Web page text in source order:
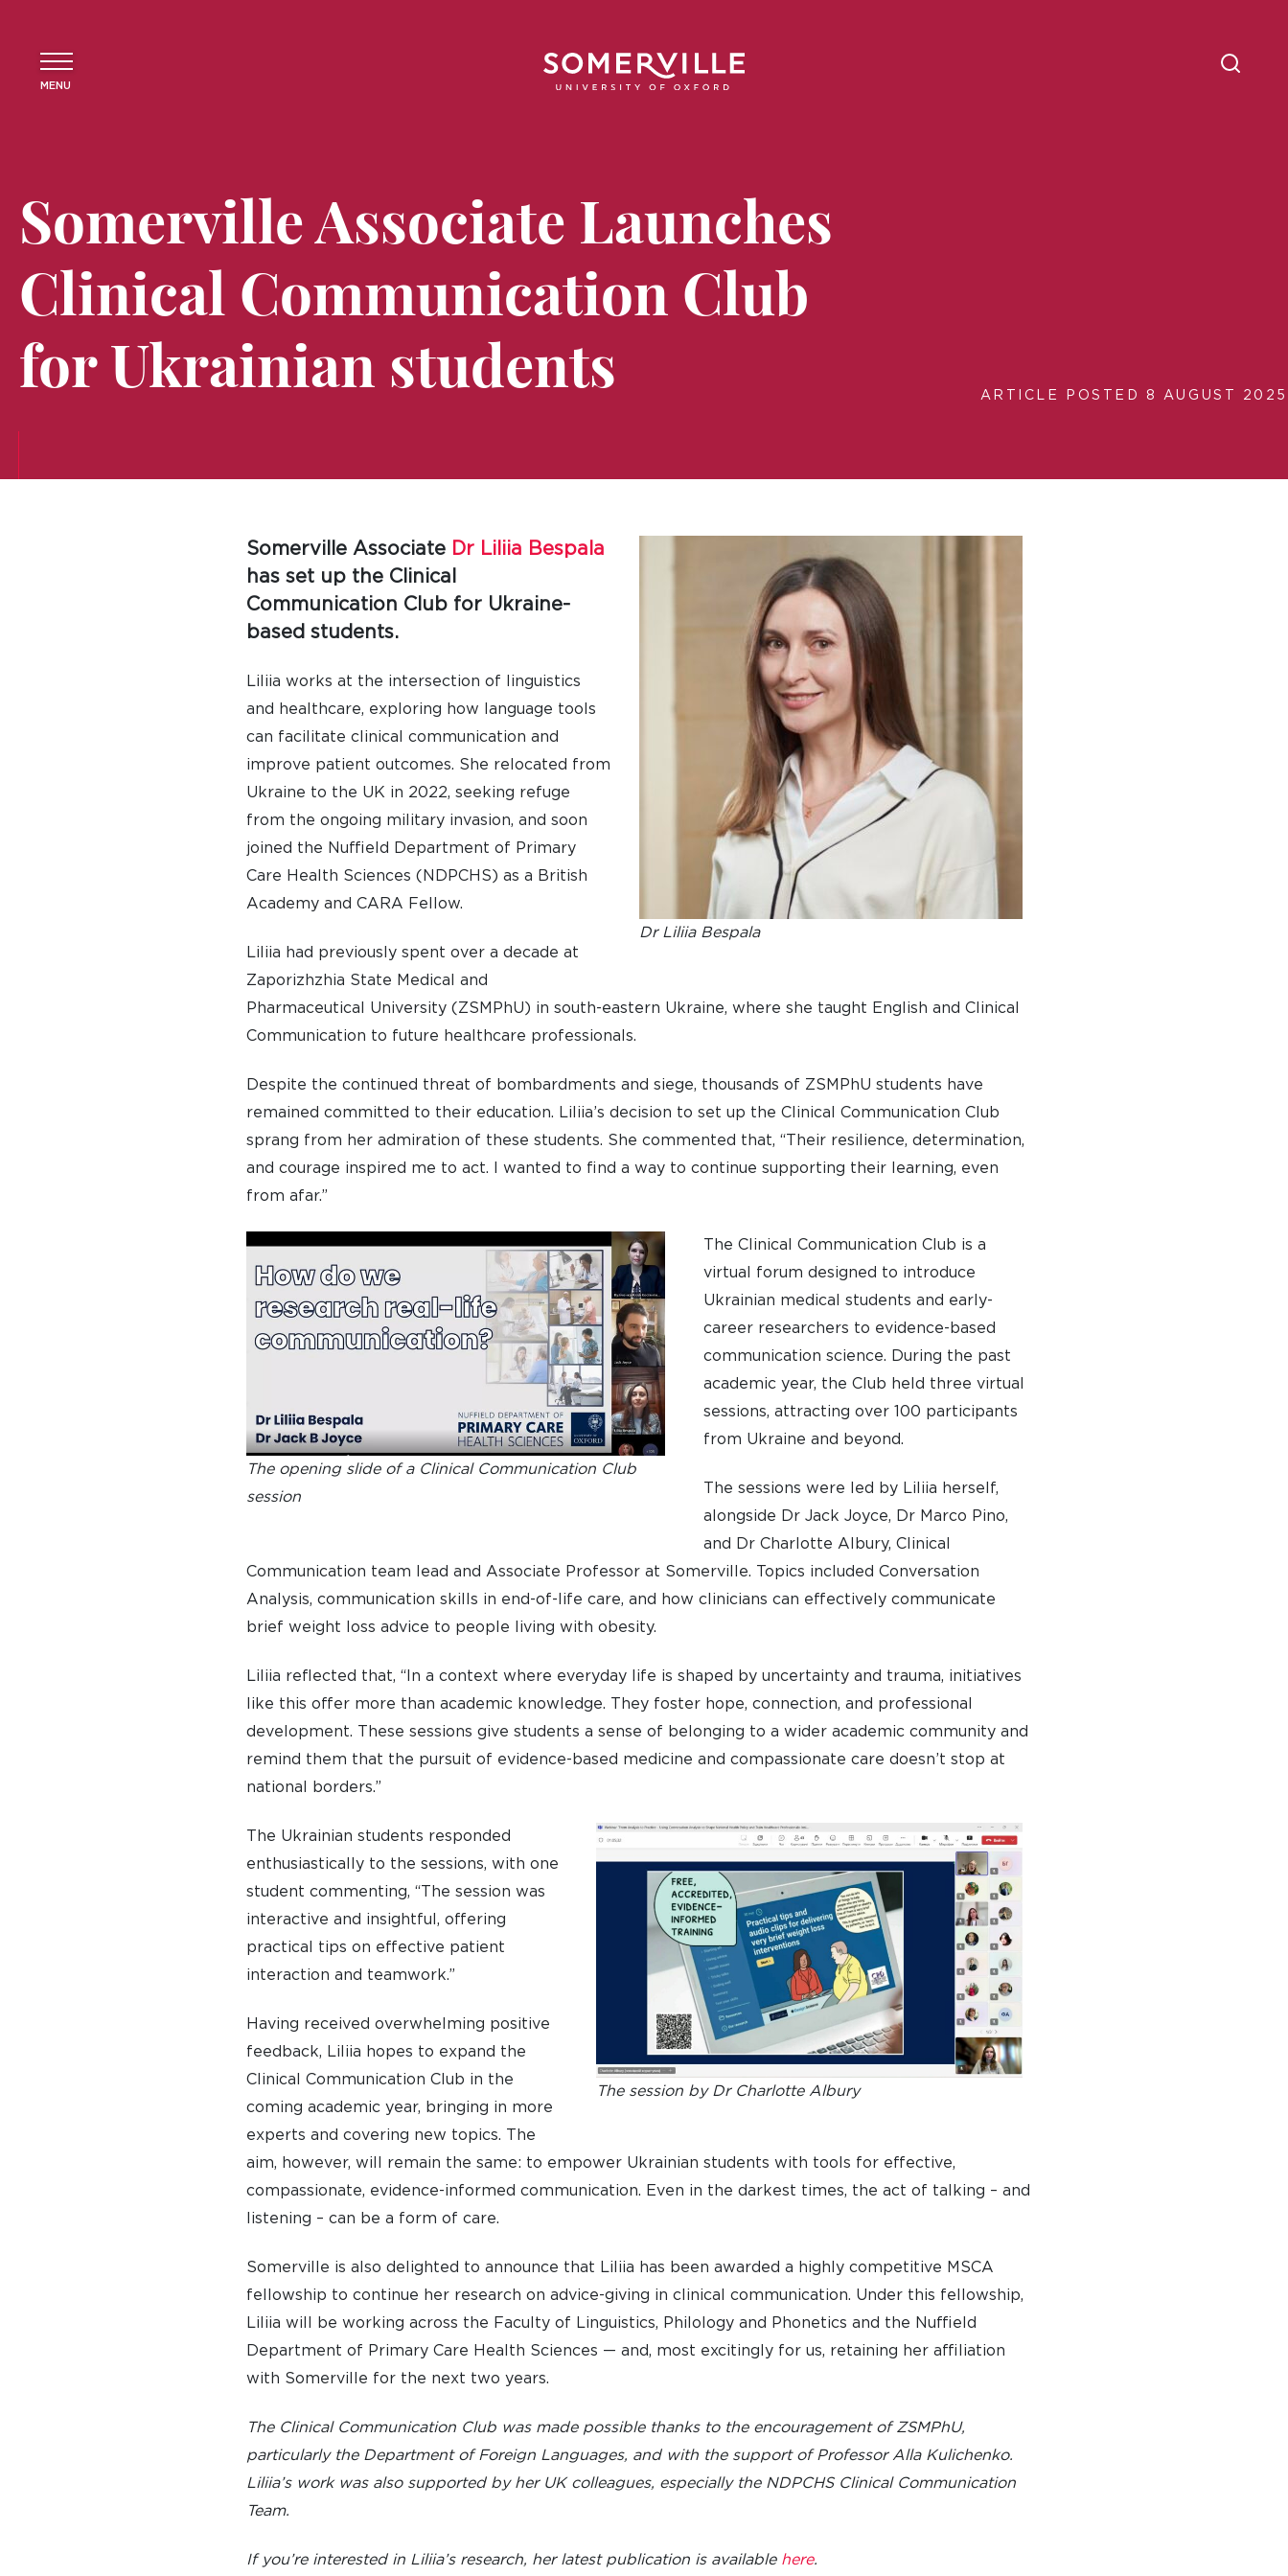
MENU
ARTICLE POSTED 8 AUGUST 2025
Somerville Associate Launches
Clinical Communication Club
for Ukrainian students
Dr Liliia Bespala
Somerville Associate Dr Liliia Bespala
has set up the Clinical
Communication Club for Ukraine-
based students.
Liliia works at the intersection of linguistics
and healthcare, exploring how language tools
can facilitate clinical communication and
improve patient outcomes. She relocated from
Ukraine to the UK in 2022, seeking refuge
from the ongoing military invasion, and soon
joined the Nuffield Department of Primary
Care Health Sciences (NDPCHS) as a British
Academy and CARA Fellow.
Liliia had previously spent over a decade at
Zaporizhzhia State Medical and
Pharmaceutical University (ZSMPhU) in south-eastern Ukraine, where she taught English and Clinical
Communication to future healthcare professionals.
Despite the continued threat of bombardments and siege, thousands of ZSMPhU students have
remained committed to their education. Liliia’s decision to set up the Clinical Communication Club
sprang from her admiration of these students. She commented that, “Their resilience, determination,
and courage inspired me to act. I wanted to find a way to continue supporting their learning, even
from afar.”
The opening slide of a Clinical Communication Club
session
The Clinical Communication Club is a
virtual forum designed to introduce
Ukrainian medical students and early-
career researchers to evidence-based
communication science. During the past
academic year, the Club held three virtual
sessions, attracting over 100 participants
from Ukraine and beyond.
The sessions were led by Liliia herself,
alongside Dr Jack Joyce, Dr Marco Pino,
and Dr Charlotte Albury, Clinical
Communication team lead and Associate Professor at Somerville. Topics included Conversation
Analysis, communication skills in end-of-life care, and how clinicians can effectively communicate
brief weight loss advice to people living with obesity.
Liliia reflected that, “In a context where everyday life is shaped by uncertainty and trauma, initiatives
like this offer more than academic knowledge. They foster hope, connection, and professional
development. These sessions give students a sense of belonging to a wider academic community and
remind them that the pursuit of evidence-based medicine and compassionate care doesn’t stop at
national borders.”
The session by Dr Charlotte Albury
The Ukrainian students responded
enthusiastically to the sessions, with one
student commenting, “The session was
interactive and insightful, offering
practical tips on effective patient
interaction and teamwork.”
Having received overwhelming positive
feedback, Liliia hopes to expand the
Clinical Communication Club in the
coming academic year, bringing in more
experts and covering new topics. The
aim, however, will remain the same: to empower Ukrainian students with tools for effective,
compassionate, evidence-informed communication. Even in the darkest times, the act of talking – and
listening – can be a form of care.
Somerville is also delighted to announce that Liliia has been awarded a highly competitive MSCA
fellowship to continue her research on advice-giving in clinical communication. Under this fellowship,
Liliia will be working across the Faculty of Linguistics, Philology and Phonetics and the Nuffield
Department of Primary Care Health Sciences — and, most excitingly for us, retaining her affiliation
with Somerville for the next two years.
The Clinical Communication Club was made possible thanks to the encouragement of ZSMPhU,
particularly the Department of Foreign Languages, and with the support of Professor Alla Kulichenko.
Liliia’s work was also supported by her UK colleagues, especially the NDPCHS Clinical Communication
Team.
If you’re interested in Liliia’s research, her latest publication is available here.
A BRIEF HISTORY OF SOMERVILLE
EMINENT SOMERVILLIANS
UNDERGRADUATE
LIFE AT SOMERVILLE OPEN DAYS AND EVENTS